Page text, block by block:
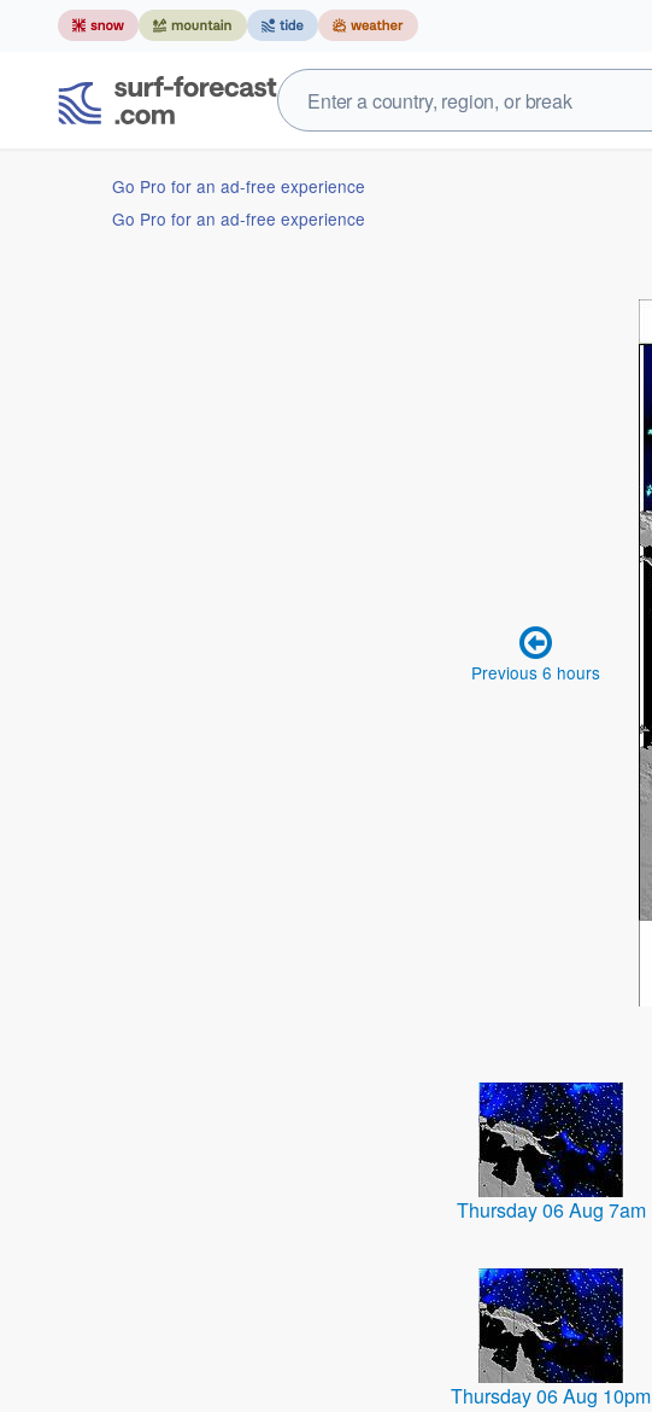
Go Pro for an ad-free experience
Go Pro for an ad-free experience
Previous 6 hours
Thursday 06 Aug 7am
Thursday 06 Aug 10pm